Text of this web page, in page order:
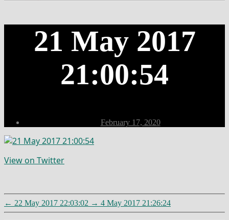
21 May 2017
21:00:54
Post
date
February 17, 2020
View on Twitter
← 22 May 2017 22:03:02 → 4 May 2017 21:26:24